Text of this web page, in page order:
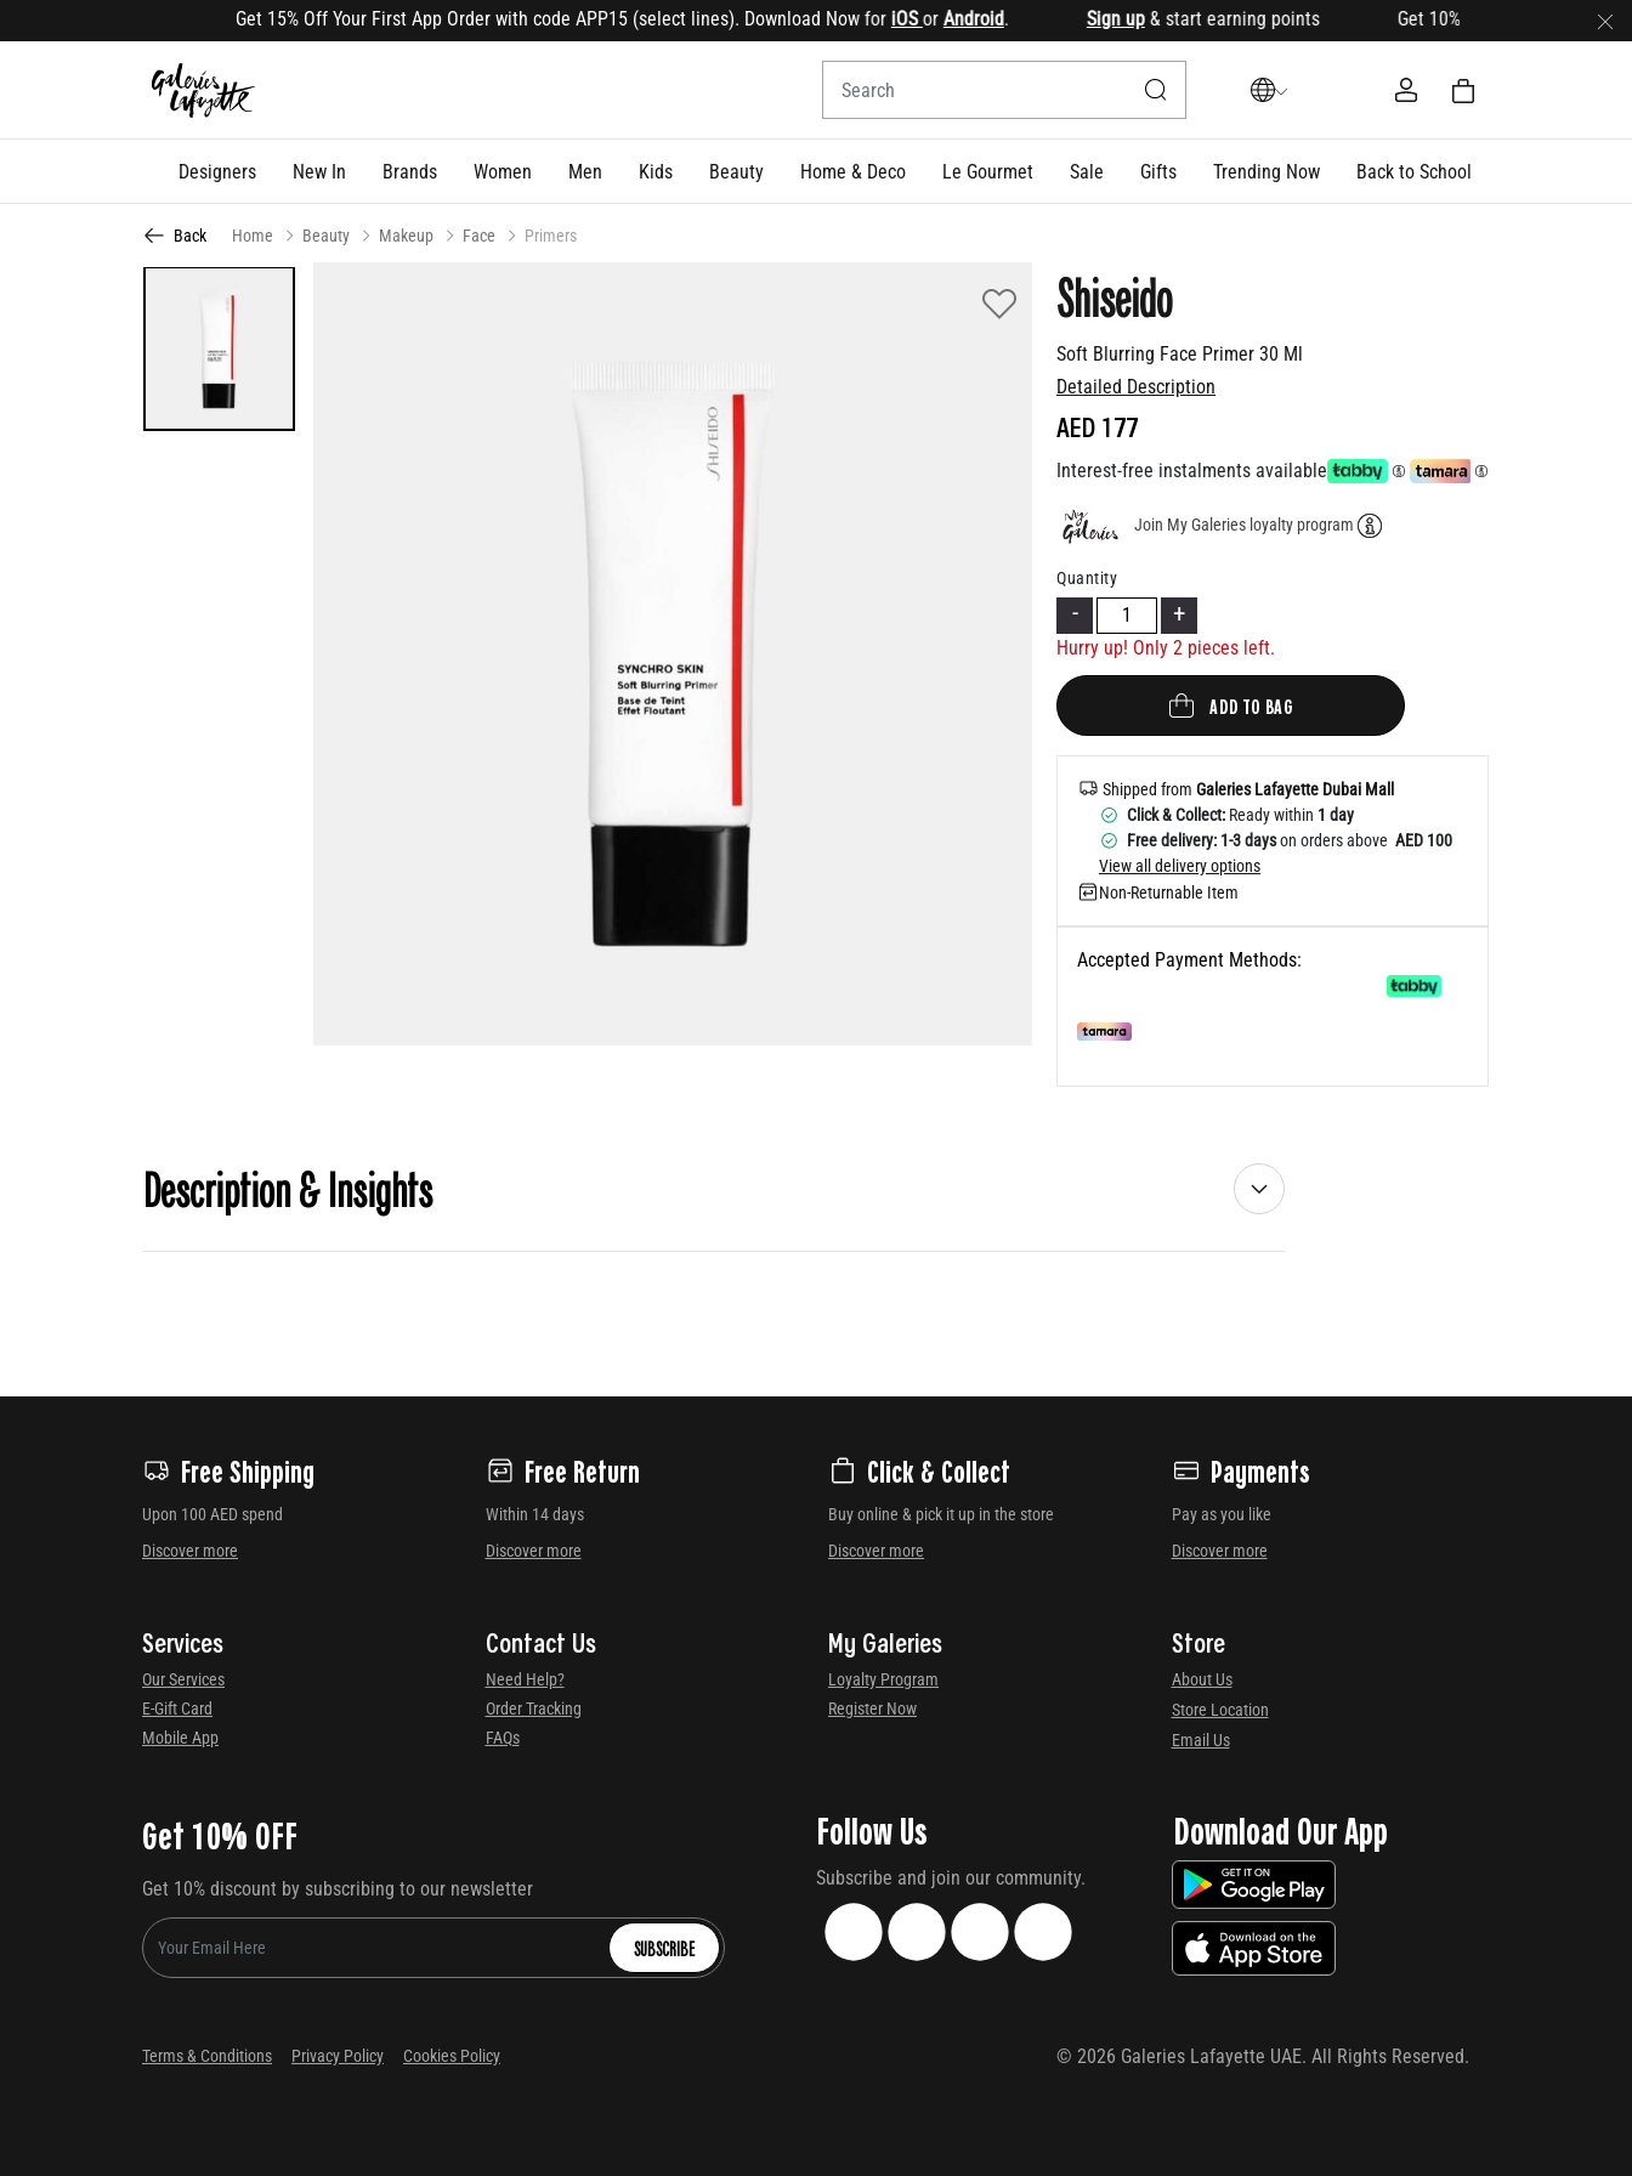
Get 15% Off Your First App Order with code APP15 (select lines). Download Now foriOSorAndroid. Sign up& start earning points Get 10% OFF your first order
Designers New In Brands Women Men Kids Beauty Home & Deco Le Gourmet Sale Gifts Trending Now Back to School
Back Home Beauty Makeup Face Primers
Soft Blurring Face Primer 30 Ml
Shiseido
Detailed Description
AED 177
Interest-free instalments available
Join My Galeries loyalty program
Quantity
- +
Hurry up! Only 2 pieces left.
ADD TO BAG
Shipped from Galeries Lafayette Dubai Mall
Click & Collect: Ready within 1 day
Free delivery: 1-3 dayson orders above AED 100
View all delivery options
Non-Returnable Item
Accepted Payment Methods:
Description & Insights
Free Shipping
Upon 100 AED spend
Discover more
Free Return
Within 14 days
Discover more
Click & Collect
Buy online & pick it up in the store
Discover more
Payments
Pay as you like
Discover more
Services
Our Services
E-Gift Card
Mobile App
Contact Us
Need Help?
Order Tracking
FAQs
My Galeries
Loyalty Program
Register Now
Store
About Us
Store Location
Email Us
Get 10% OFF
Get 10% discount by subscribing to our newsletter
SUBSCRIBE
Follow Us
Subscribe and join our community.
Download Our App
Terms & Conditions Privacy Policy Cookies Policy ©2026 Galeries Lafayette UAE. All Rights Reserved.